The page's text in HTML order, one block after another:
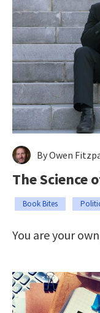
By Owen
The Science
Book Bites
You are your